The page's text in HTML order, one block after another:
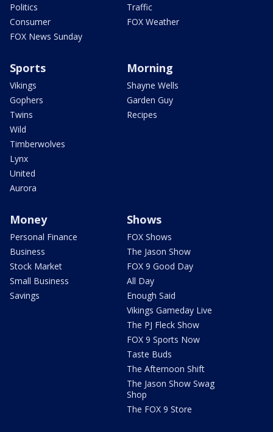
Politics
Consumer
FOX News Sunday
Traffic
FOX Weather
Sports
Vikings
Gophers
Twins
Wild
Timberwolves
Lynx
United
Aurora
Morning
Shayne Wells
Garden Guy
Recipes
Money
Personal Finance
Business
Stock Market
Small Business
Savings
Shows
FOX Shows
The Jason Show
FOX 9 Good Day
All Day
Enough Said
Vikings Gameday Live
The PJ Fleck Show
FOX 9 Sports Now
Taste Buds
The Afternoon Shift
The Jason Show Swag
Shop
The FOX 9 Store